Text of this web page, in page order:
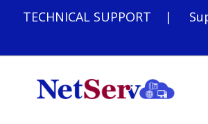
TECHNICAL SUPPORT |